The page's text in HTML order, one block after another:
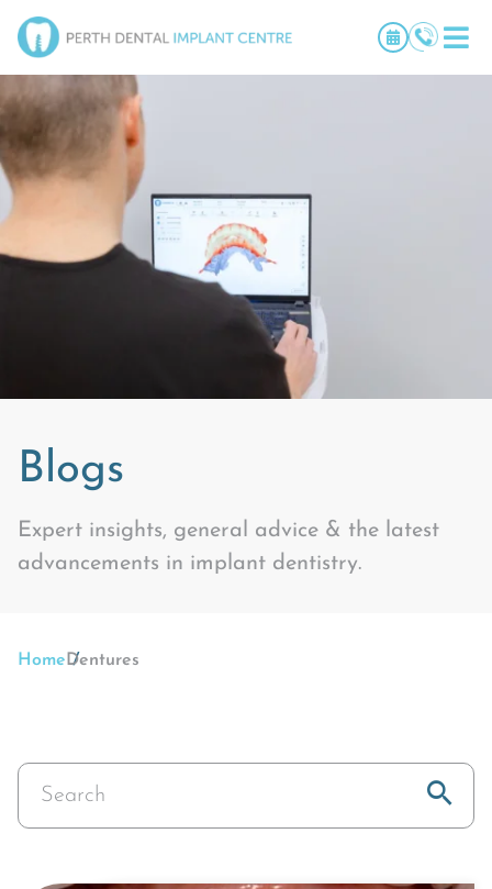
Blogs
Expert insights, general advice & the latest
advancements in implant dentistry.
Home Dentures